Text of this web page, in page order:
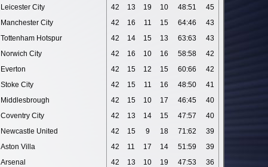
Leicester City 42 13 19 10 48:51
45
Manchester City 42 16 11 15 64:46
43
Tottenham Hotspur 42 14 15 13 63:63
43
Norwich City 42 16 10 16 58:58
42
Everton 42 15 12 15 60:66
42
Stoke City 42 15 11 16 48:50
41
Middlesbrough 42 15 10 17 46:45
40
Coventry City 42 13 14 15 47:57
40
Newcastle United 42 15 9 18 71:62
39
Aston Villa 42 11 17 14 51:59
39
Arsenal 42 13 10 19 47:53
36